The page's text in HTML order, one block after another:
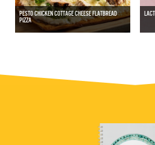
PESTO CHICKEN COTTAGE CHEESE FLATBREAD
PIZZA